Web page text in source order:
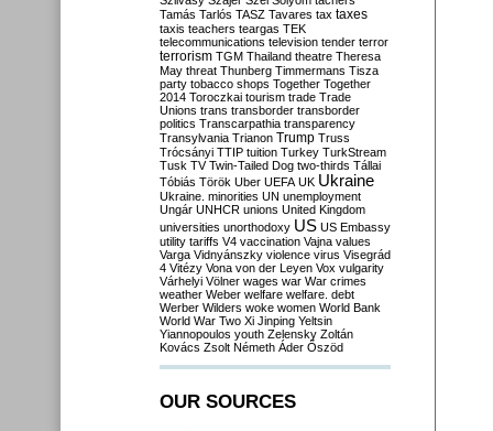
Tamás Tarlós TASZ Tavares tax taxes
taxis teachers teargas TEK
telecommunications television tender terror
terrorism TGM Thailand theatre Theresa
May threat Thunberg Timmermans Tisza
party tobacco shops Together Together
2014 Toroczkai tourism trade Trade
Unions trans transborder transborder
politics Transcarpathia transparency
Transylvania Trianon Trump Truss
Trócsányi TTIP tuition Turkey TurkStream
Tusk TV Twin-Tailed Dog two-thirds Tállai
Tóbiás Török Uber UEFA UK Ukraine
Ukraine. minorities UN unemployment
Ungár UNHCR unions United Kingdom
universities unorthodoxy US US Embassy
utility tariffs V4 vaccination Vajna values
Varga Vidnyánszky violence virus Visegrád
4 Vitézy Vona von der Leyen Vox vulgarity
Várhelyi Völner wages war War crimes
weather Weber welfare welfare. debt
Werber Wilders woke women World Bank
World War Two Xi Jinping Yeltsin
Yiannopoulos youth Zelensky Zoltán
Kovács Zsolt Németh Áder Őszöd
OUR SOURCES